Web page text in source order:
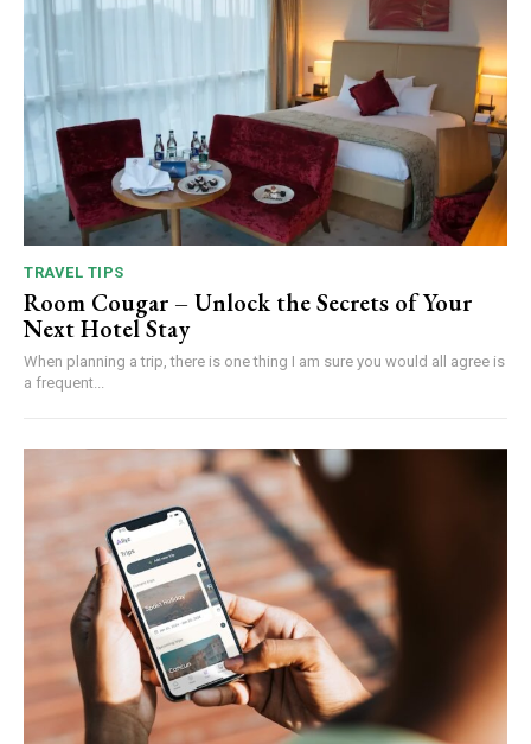
TRAVEL TIPS
Room Cougar – Unlock the Secrets of Your
Next Hotel Stay
When planning a trip, there is one thing I am sure you would all agree is
a frequent...